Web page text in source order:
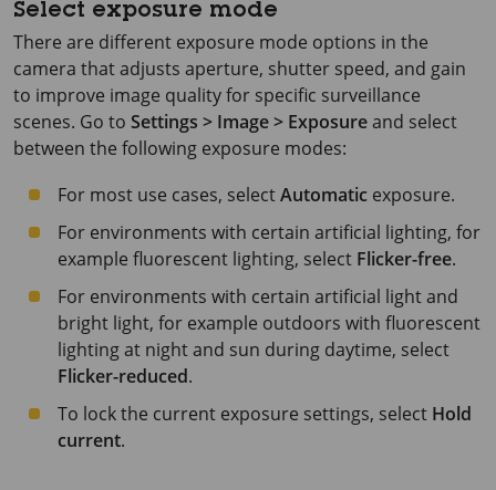
Select exposure mode
There are different exposure mode options in the
camera that adjusts aperture, shutter speed, and gain
to improve image quality for specific surveillance
scenes. Go to Settings > Image > Exposureand select
between the following exposure modes:
For most use cases, selectAutomatic exposure.
For environments with certain artificial lighting, for
example fluorescent lighting, select Flicker-free.
For environments with certain artificial light and
bright light, for example outdoors with fluorescent
lighting at night and sun during daytime, select
Flicker-reduced.
To lock the current exposure settings, select Hold
current.